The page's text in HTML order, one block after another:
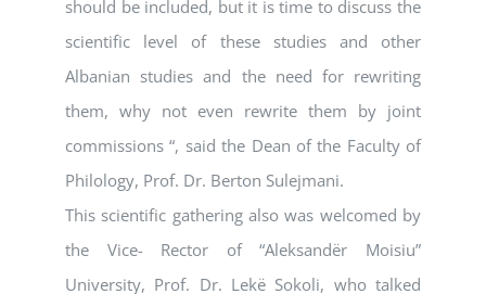
should be included, but it is time to discuss the
scientific level of these studies and other
Albanian studies and the need for rewriting
them, why not even rewrite them by joint
commissions “, said the Dean of the Faculty of
Philology, Prof. Dr. Berton Sulejmani.
This scientific gathering also was welcomed by
the Vice- Rector of “Aleksandër Moisiu”
University, Prof. Dr. Lekë Sokoli, who talked